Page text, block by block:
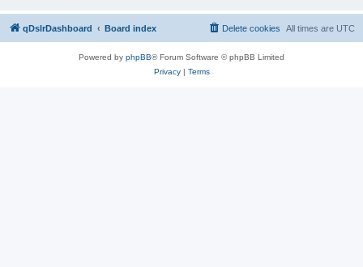
qDslrDashboard Board index All times are UTC
Delete cookies
Powered by phpBB® Forum Software © phpBB Limited
Privacy| Terms